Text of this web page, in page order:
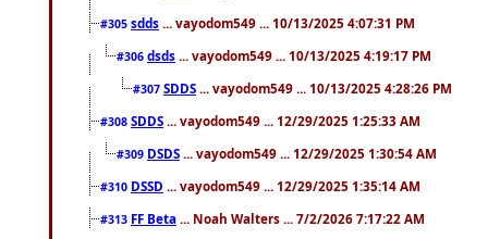
#305 sdds ... vayodom549 ... 10/13/2025 4:07:31 PM
#306 dsds ... vayodom549 ... 10/13/2025 4:19:17 PM
#307 SDDS ... vayodom549 ... 10/13/2025 4:28:26 PM
#308 SDDS ... vayodom549 ... 12/29/2025 1:25:33 AM
#309 DSDS ... vayodom549 ... 12/29/2025 1:30:54 AM
#310 DSSD ... vayodom549 ... 12/29/2025 1:35:14 AM
#313 FF Beta ... Noah Walters ... 7/2/2026 7:17:22 AM